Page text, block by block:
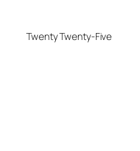
Twenty Twenty-Five